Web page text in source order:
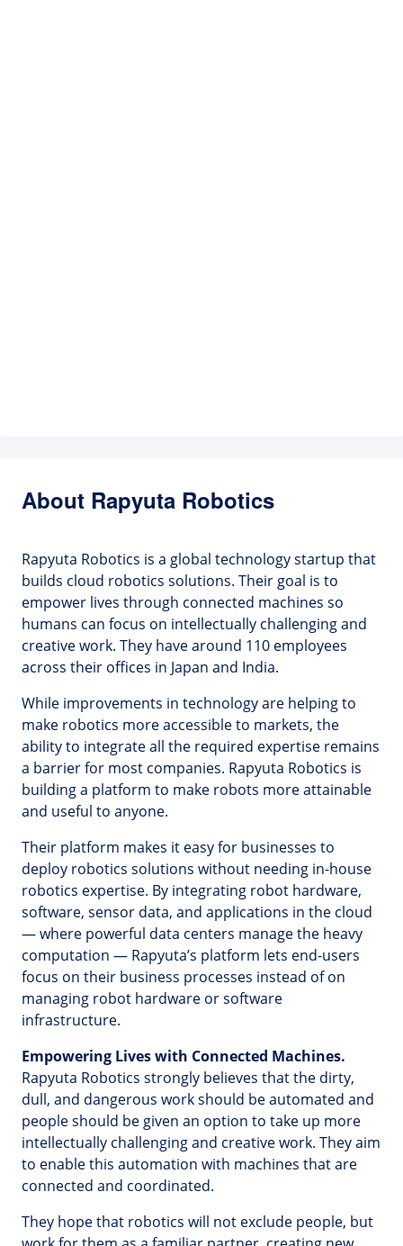
About Rapyuta Robotics
Rapyuta Robotics is a global technology startup that
builds cloud robotics solutions. Their goal is to
empower lives through connected machines so
humans can focus on intellectually challenging and
creative work. They have around 110 employees
across their offices in Japan and India.
While improvements in technology are helping to
make robotics more accessible to markets, the
ability to integrate all the required expertise remains
a barrier for most companies. Rapyuta Robotics is
building a platform to make robots more attainable
and useful to anyone.
Their platform makes it easy for businesses to
deploy robotics solutions without needing in-house
robotics expertise. By integrating robot hardware,
software, sensor data, and applications in the cloud
— where powerful data centers manage the heavy
computation — Rapyuta’s platform lets end-users
focus on their business processes instead of on
managing robot hardware or software
infrastructure.
Empowering Lives with Connected Machines.
Rapyuta Robotics strongly believes that the dirty,
dull, and dangerous work should be automated and
people should be given an option to take up more
intellectually challenging and creative work. They aim
to enable this automation with machines that are
connected and coordinated.
They hope that robotics will not exclude people, but